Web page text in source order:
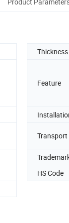
Thickness
Feature
HS Code